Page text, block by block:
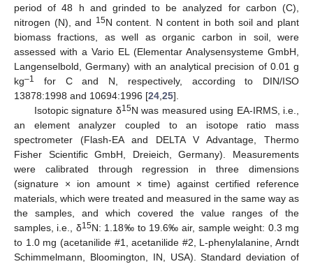
period of 48 h and grinded to be analyzed for carbon (C),
nitrogen (N), and 15N content. N content in both soil and plant
biomass fractions, as well as organic carbon in soil, were
assessed with a Vario EL (Elementar Analysensysteme GmbH,
Langenselbold, Germany) with an analytical precision of 0.01 g
kg–1
for C and N, respectively, according to DIN/ISO
13878:1998 and 10694:1996 [24 25].
Isotopic signature δ15N was measured using EA-IRMS, i.e.,
an element analyzer coupled to an isotope ratio mass
spectrometer (Flash-EA and DELTA V Advantage, Thermo
Fisher Scientific GmbH, Dreieich, Germany). Measurements
were calibrated through regression in three dimensions
(signature × ion amount × time) against certified reference
materials, which were treated and measured in the same way as
the samples, and which covered the value ranges of the
samples, i.e., δ15N: 1.18‰ to 19.6‰ air, sample weight: 0.3 mg
to 1.0 mg (acetanilide #1, acetanilide #2, L-phenylalanine, Arndt
Schimmelmann, Bloomington, IN, USA). Standard deviation of